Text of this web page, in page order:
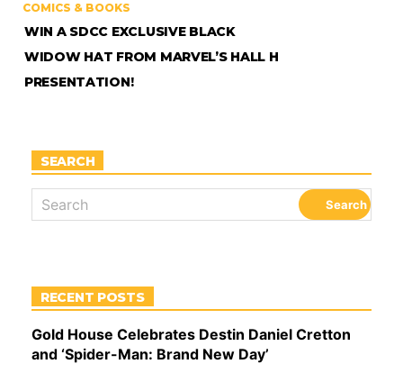
COMICS & BOOKS
WIN A SDCC EXCLUSIVE BLACK
WIDOW HAT FROM MARVEL’S HALL H
PRESENTATION!
SEARCH
RECENT POSTS
Gold House Celebrates Destin Daniel Cretton
and ‘Spider-Man: Brand New Day’